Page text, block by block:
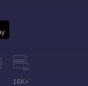
16K+